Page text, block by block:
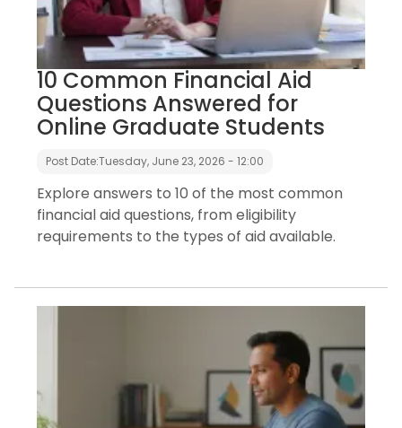
10 Common Financial Aid
Questions Answered for
Online Graduate Students
Post Date:Tuesday, June 23, 2026 - 12:00
Explore answers to 10 of the most common
financial aid questions, from eligibility
requirements to the types of aid available.